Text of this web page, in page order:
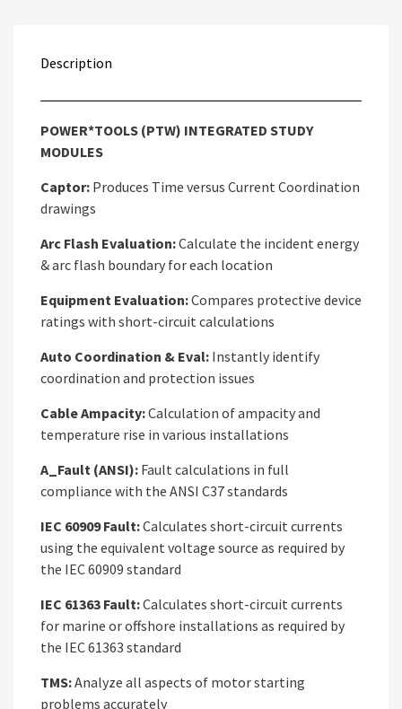
Description
POWER*TOOLS (PTW) INTEGRATED STUDY
MODULES
Captor: Produces Time versus Current Coordination
drawings
Arc Flash Evaluation:Calculate the incident energy
& arc flash boundary for each location
Equipment Evaluation:Compares protective device
ratings with short-circuit calculations
Auto Coordination & Eval: Instantly identify
coordination and protection issues
Cable Ampacity:Calculation of ampacity and
temperature rise in various installations
A_Fault (ANSI): Fault calculations in full
compliance with the ANSI C37 standards
IEC 60909 Fault:Calculates short-circuit currents
using the equivalent voltage source as required by
the IEC 60909 standard
IEC 61363 Fault:Calculates short-circuit currents
for marine or offshore installations as required by
the IEC 61363 standard
TMS:Analyze all aspects of motor starting
problems accurately